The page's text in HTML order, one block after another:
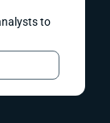
to